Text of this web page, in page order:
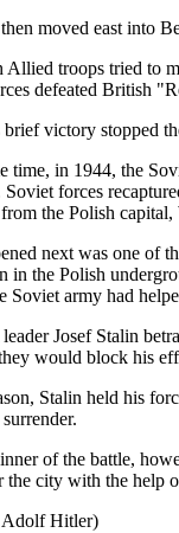
moved east into
troops tried to
defeated British
brief victory stopped
time, in 1944, the
forces
the Polish capital,
next was one of
in the Polish
Soviet army had
Josef Stalin
would block his
Stalin held his
of the battle,
the city with the help
Hitler)